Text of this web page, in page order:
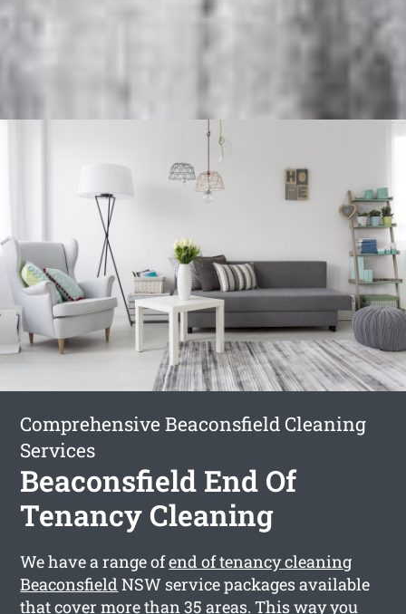
Comprehensive Beaconsfield Cleaning
Services
Beaconsfield End Of
Tenancy Cleaning
We have a range ofend of tenancy cleaning
BeaconsfieldNSW service packages available
that cover more than 35 areas. This way you